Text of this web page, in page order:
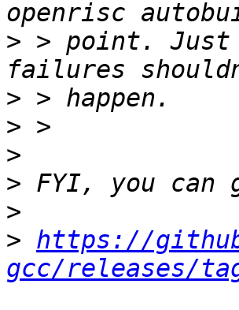
> > point. Just
>
>
>
>
>
> https://
gcc/releases/